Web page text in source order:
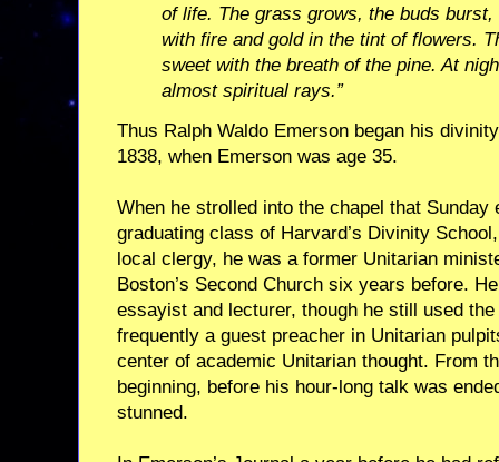
of life. The grass grows, the buds
with fire and gold in the tint of flowers.
sweet with the breath of the pine. At
almost spiritual rays.”
Thus Ralph Waldo Emerson began his
1838, when Emerson was age 35.
When he strolled into the chapel that Sunday
graduating class of Harvard’s Divinity
local clergy, he was a former Unitarian
Boston’s Second Church six years before.
essayist and lecturer, though he still used the
frequently a guest preacher in Unitarian
center of academic Unitarian thought. From
beginning, before his hour-long talk was
stunned.